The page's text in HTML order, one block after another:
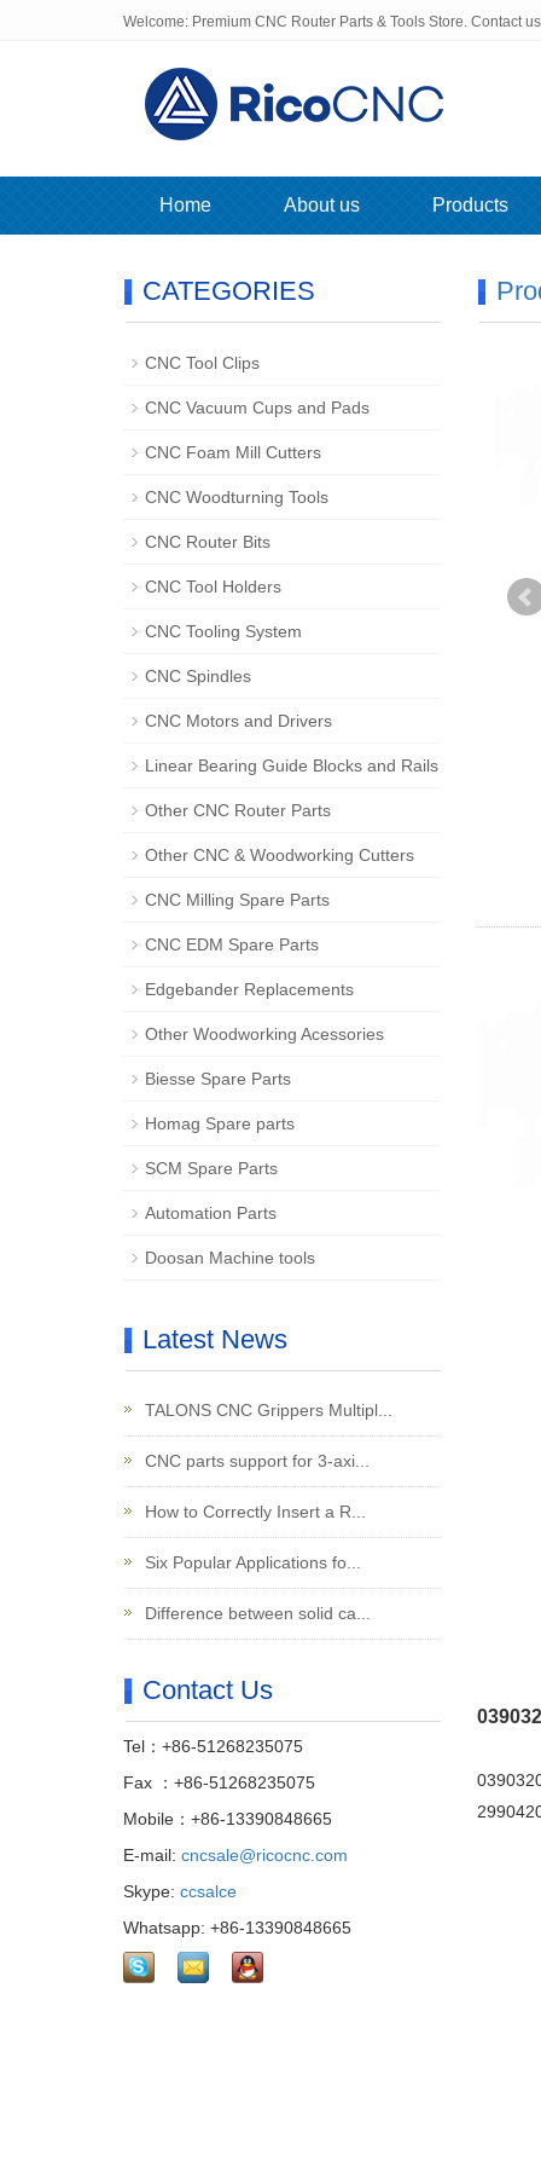
Welcome: Premium CNC Router Parts & Tools Store. Contact
Home About us Products
CATEGORIES
CNC Tool Clips
CNC Vacuum Cups and Pads
CNC Foam Mill Cutters
CNC Woodturning Tools
CNC Router Bits
CNC Tool Holders
CNC Tooling System
CNC Spindles
CNC Motors and Drivers
Linear Bearing Guide Blocks and Rails
Other CNC Router Parts
Other CNC & Woodworking Cutters
CNC Milling Spare Parts
CNC EDM Spare Parts
Edgebander Replacements
Other Woodworking Acessories
Biesse Spare Parts
Homag Spare parts
SCM Spare Parts
Automation Parts
Doosan Machine tools
Latest News
TALONS CNC Grippers Multipl...
CNC parts support for 3-axi...
How to Correctly Insert a R...
Six Popular Applications fo...
Difference between solid ca...
Contact Us
Tel：+86-51268235075
Fax ：+86-51268235075
Mobile：+86-13390848665
E-mail: cncsale@ricocnc.com
Skype: ccsalce
Whatsapp: +86-13390848665